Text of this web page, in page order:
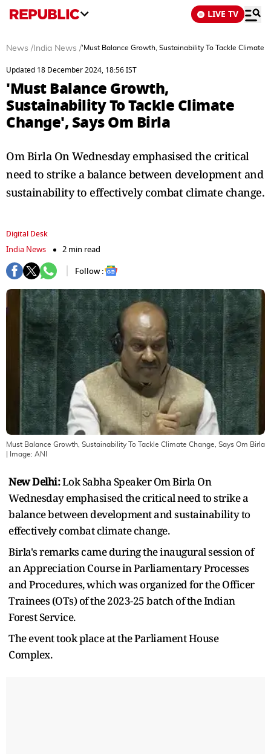
LIVE TV
News / India News /'Must Balance Growth, Sustainability To Tackle Climate
Updated 18 December 2024, 18:56 IST
'Must Balance Growth,
Sustainability To Tackle Climate
Change', Says Om Birla
Om Birla On Wednesday emphasised the critical
need to strike a balance between development and
sustainability to effectively combat climate change.
Digital Desk
India News
2 min read
Follow :
Must Balance Growth, Sustainability To Tackle Climate Change, Says Om Birla
| Image: ANI
New Delhi:Lok Sabha Speaker Om Birla On
Wednesday emphasised the critical need to strike a
balance between development and sustainability to
effectively combat climate change.
Birla's remarks came during the inaugural session of
an Appreciation Course in Parliamentary Processes
and Procedures, which was organized for the Officer
Trainees (OTs) of the 2023-25 batch of the Indian
Forest Service.
The event took place at the Parliament House
Complex.